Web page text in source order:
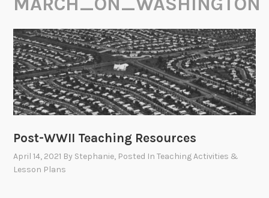
Post-WWII Teaching Resources
April 14, 2021 By Stephanie, Posted InTeaching Activities &
Lesson Plans